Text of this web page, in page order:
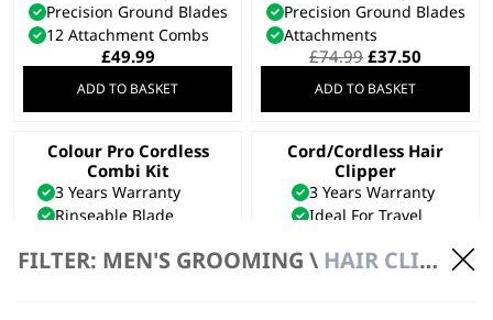
FILTER: MEN'S GROOMING \ HAIR CLIPPERS \ CORDLESS
Precision Ground Blades
12 Attachment Combs
£49.99
ADD TO BASKET
Precision Ground Blades
Attachments
£74.99 Original
was:
£74.99.
£37.50
£37.50.
ADD TO BASKET
Colour Pro Cordless
Combi Kit
3 Years Warranty
Rinseable Blade
£46.99
Cord/Cordless Hair
Clipper
3 Years Warranty
Ideal For Travel
£21.99